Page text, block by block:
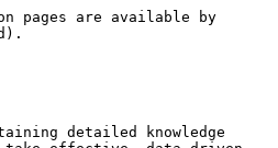
by collecting, evaluating and analyzing publicly available information with the purpose of answering a specific intelligence question.

**Who Uses OSINT?**

* Government
* Law Enforcement
* Military
* Investigative journalists
* Human rights investigators
* Private Investigators
* Law firms
* Information Security
* Cyber Threat Intelligence
* Pen Testers

***

## Types of OSINT

There are 2 types of OSINT: **Pasive and Active**

**Passive** means you do not engage with a target.Passive open-source collection is defined as gathering information about a target using publicly available information. Passive means there will be no communicating or engaging with individuals online, which includes commenting, messaging, friending, and/or following.

**Active** means you are engaging with a target in some fashion, i.e. adding the target as a friend on social profiles, liking, commenting on the target’s social media posts, messaging the target, etc. Active open-source research is considered engagement and can be looked upon as an undercover operation for some organizations. Please be aware of the differences and request clarification from your agency prior to engaging.

***

## OSINT Tools List

* OSINT Framewor
* Prowl.lupovis.io
* Censys
* Wappalyzer
* CheckUserNames
* HaveIBeenPwned
* TheHarvester
* Shodan
* Nmap
* WebShag
* Jigsaw
* Fierce
* Uniornscan
* Google Dorks
* Maltego
* Spidergoot
* Creepy
* Recon-Ng
* Grepp Ap